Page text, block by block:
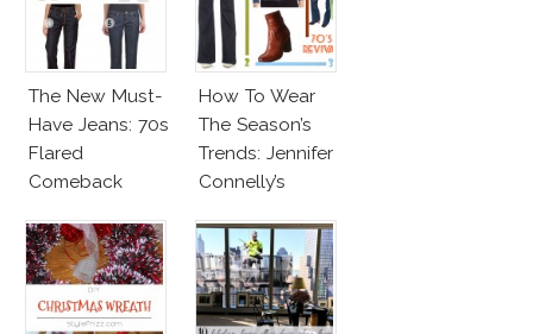
The New Must-
Have Jeans: 70s
Flared
Comeback
How To Wear
The Season’s
Trends: Jennifer
Connelly’s
Vuitton 70s
Outfit